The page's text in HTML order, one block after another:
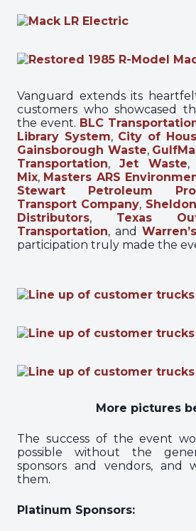
Vanguard extends its
customers who showcased
the event. BLC
Library System, City of
Gainsborough Waste,
Transportation, Jet Waste,
Mix, Masters ARS
Stewart Petroleum
Transport Company,
Distributors, Texas
Transportation, and
participation truly made the
More pictures
The success of the event
possible without the
sponsors and vendors, and
them.
Platinum Sponsors: